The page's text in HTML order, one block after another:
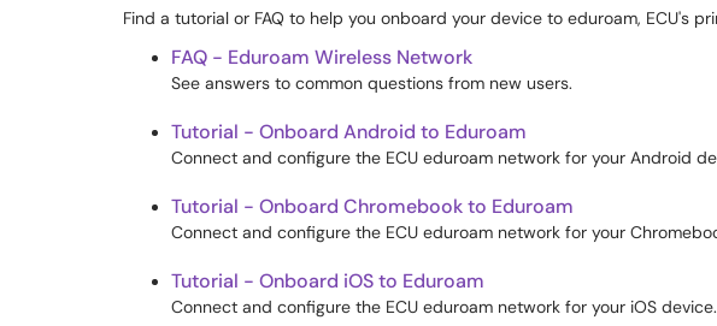
Find a tutorial or FAQ to help you onboard your device to eduroam, ECU's
FAQ - Eduroam Wireless Network
See answers to common questions from new users.
Tutorial - Onboard Android to Eduroam
Connect and configure the ECU eduroam network for your Android
Tutorial - Onboard Chromebook to Eduroam
Connect and configure the ECU eduroam network for your
Tutorial - Onboard iOS to Eduroam
Connect and configure the ECU eduroam network for your iOS device.